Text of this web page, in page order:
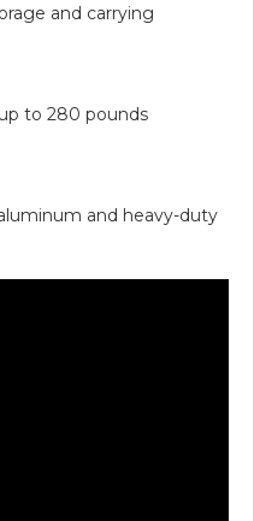
and carrying
to 280 pounds
and heavy-duty